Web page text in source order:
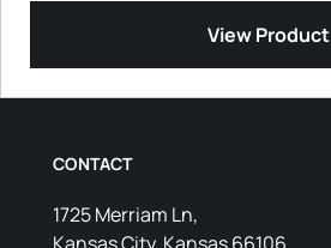
View Product
CONTACT
1725 Merriam Ln,